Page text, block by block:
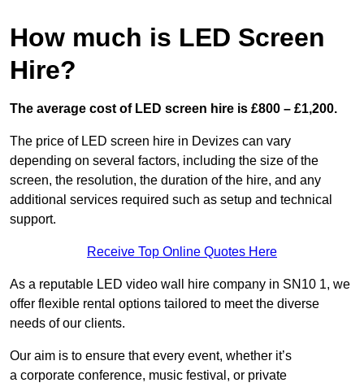
How much is LED Screen
Hire?
The average cost of LED screen hire is £800 – £1,200.
The price of LED screen hire in Devizes can vary
depending on several factors, including the size of the
screen, the resolution, the duration of the hire, and any
additional services required such as setup and technical
support.
Receive Top Online Quotes Here
As a reputable LED video wall hire company in SN10 1, we
offer flexible rental options tailored to meet the diverse
needs of our clients.
Our aim is to ensure that every event, whether it’s
a corporate conference, music festival, or private